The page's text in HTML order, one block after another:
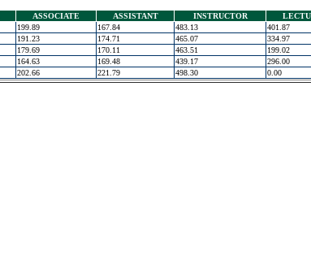
ASSOCIATE ASSISTANT INSTRUCTOR
199.89 167.84 483.13
401.87
191.23 174.71 465.07
334.97
179.69 170.11 463.51
199.02
164.63 169.48 439.17
296.00
202.66 221.79 498.30 0.00